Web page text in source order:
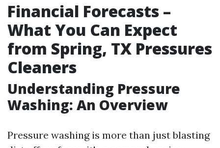
Financial Forecasts –
What You Can Expect
from Spring, TX Pressures
Cleaners
Understanding Pressure
Washing: An Overview
Pressure washing is more than just blasting